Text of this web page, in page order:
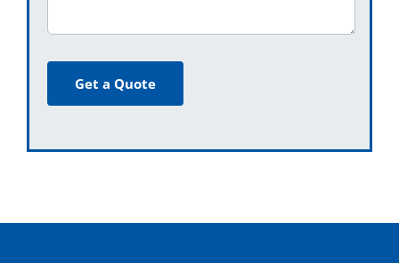
Get a Quote